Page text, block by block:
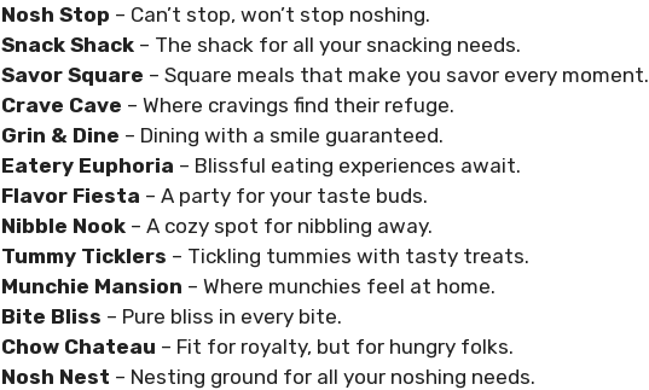
Nosh Stop – Can’t stop, won’t stop noshing.
Snack Shack – The shack for all your snacking needs.
Savor Square – Square meals that make you savor every moment.
Crave Cave – Where cravings find their refuge.
Grin & Dine – Dining with a smile guaranteed.
Eatery Euphoria – Blissful eating experiences await.
Flavor Fiesta – A party for your taste buds.
Nibble Nook – A cozy spot for nibbling away.
Tummy Ticklers – Tickling tummies with tasty treats.
Munchie Mansion – Where munchies feel at home.
Bite Bliss – Pure bliss in every bite.
Chow Chateau – Fit for royalty, but for hungry folks.
Nosh Nest – Nesting ground for all your noshing needs.